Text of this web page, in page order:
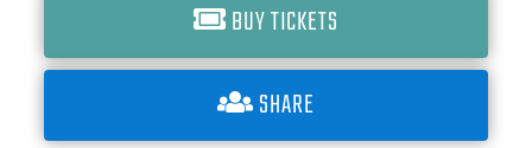
BUY TICKETS
SHARE